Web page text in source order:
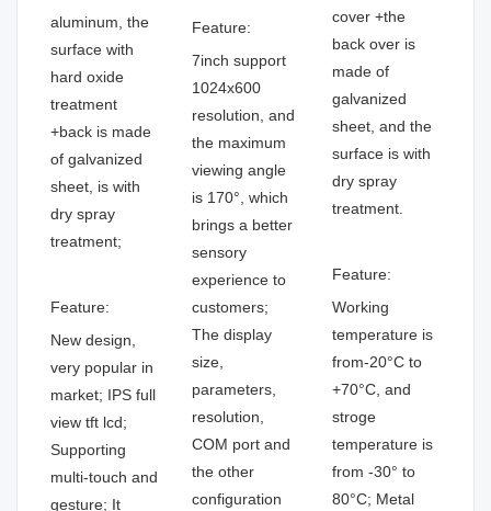
aluminum, the
surface with
hard oxide
treatment
+back is made
of galvanized
sheet, is with
dry spray
treatment;
Feature:
New design,
very popular in
market; IPS full
view tft lcd;
Supporting
multi-touch and
gesture; It
Feature:
7inch support
1024x600
resolution, and
the maximum
viewing angle
is 170°, which
brings a better
sensory
experience to
customers;
The display
size,
parameters,
resolution,
COM port and
the other
configuration
cover +the
back over is
made of
galvanized
sheet, and the
surface is with
dry spray
treatment.
Feature:
Working
temperature is
from-20°C to
+70°C, and
stroge
temperature is
from -30° to
80°C; Metal